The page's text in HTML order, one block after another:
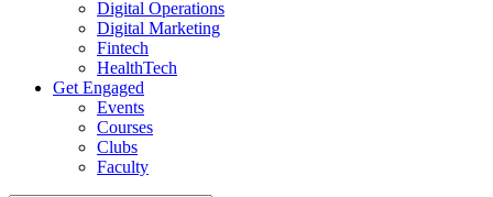
Digital Operations
Digital Marketing
Fintech
HealthTech
Get Engaged
Events
Courses
Clubs
Faculty